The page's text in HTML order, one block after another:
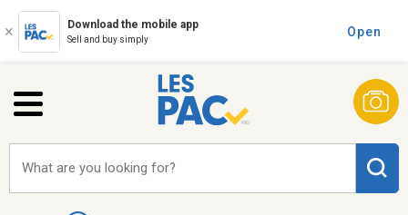
Download the mobile app
Sell and buy simply
Open
What are you looking for?